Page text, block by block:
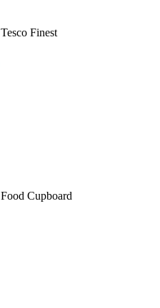
Tesco Finest
Food Cupboard